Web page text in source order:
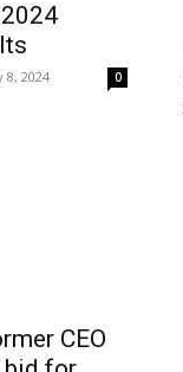
8, 2024 0
CEO